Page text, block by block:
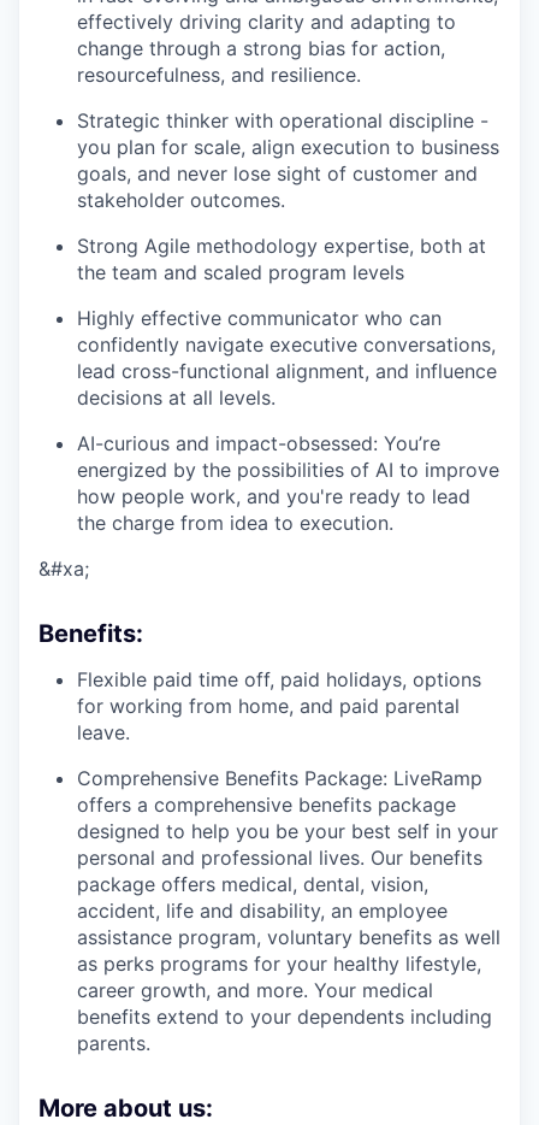
effectively driving clarity and adapting to
change through a strong bias for action,
resourcefulness, and resilience.
Strategic thinker with operational discipline -
you plan for scale, align execution to business
goals, and never lose sight of customer and
stakeholder outcomes.
Strong Agile methodology expertise, both at
the team and scaled program levels
Highly effective communicator who can
confidently navigate executive conversations,
lead cross-functional alignment, and influence
decisions at all levels.
AI-curious and impact-obsessed: You’re
energized by the possibilities of AI to improve
how people work, and you're ready to lead
the charge from idea to execution.
&#xa;
Benefits:
Flexible paid time off, paid holidays, options
for working from home, and paid parental
leave.
Comprehensive Benefits Package: LiveRamp
offers a comprehensive benefits package
designed to help you be your best self in your
personal and professional lives. Our benefits
package offers medical, dental, vision,
accident, life and disability, an employee
assistance program, voluntary benefits as well
as perks programs for your healthy lifestyle,
career growth, and more. Your medical
benefits extend to your dependents including
parents.
More about us: